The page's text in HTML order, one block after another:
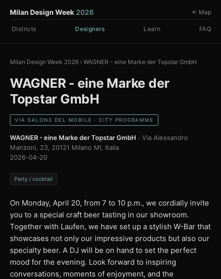
Milan Design Week 2026
Districts Designers Learn FAQ
← Map
Milan Design Week 2026 › WAGNER - eine Marke der Topstar GmbH
WAGNER - eine Marke der
Topstar GmbH
VIA SALONE DEL MOBILE · CITY PROGRAMME
WAGNER - eine Marke der Topstar GmbH · Via Alessandro
Manzoni, 23, 20121 Milano MI, Italia
2026-04-20
Party / cocktail
On Monday, April 20, from 7 to 10 p.m., we cordially invite
you to a special craft beer tasting in our showroom.
Together with Laufen, we have set up a stylish W-Bar that
showcases not only our impressive products but also our
specialty beer. A DJ will be on hand to set the perfect
mood for the evening. Look forward to inspiring
conversations, moments of enjoyment, and the